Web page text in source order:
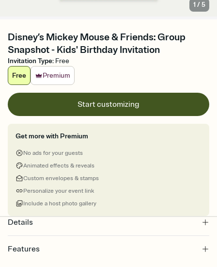
1 /5
Disney’s Mickey Mouse & Friends: Group
Snapshot - Kids' Birthday Invitation
Invitation Type: Free
Free
Premium
Start customizing
Get more with Premium
No ads for your guests
Animated effects & reveals
Custom envelopes & stamps
Personalize your event link
Include a host photo gallery
Details
Features